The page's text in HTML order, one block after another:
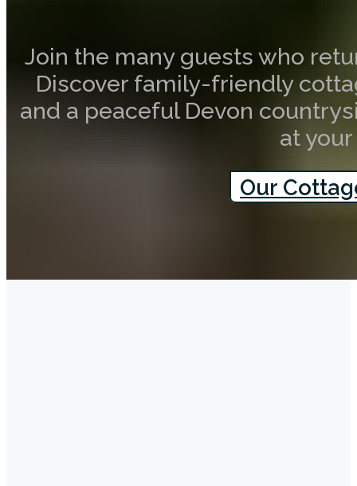
Join the many guests who
Discover family-friendly
and a peaceful Devon
at
Our